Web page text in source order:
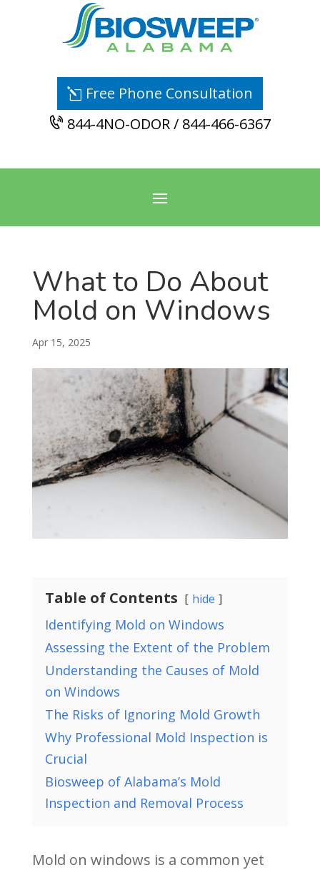
Free Phone Consultation
844-4NO-ODOR / 844-466-6367
What to Do About
Mold on Windows
Apr 15, 2025
Table of Contents hide
Identifying Mold on Windows
Assessing the Extent of the Problem
Understanding the Causes of Mold
on Windows
The Risks of Ignoring Mold Growth
Why Professional Mold Inspection is
Crucial
Biosweep of Alabama’s Mold
Inspection and Removal Process
Mold on windows is a common yet